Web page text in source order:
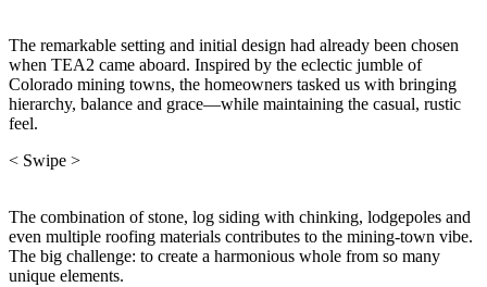
The remarkable setting and initial design had already been chosen
when TEA2 came aboard. Inspired by the eclectic jumble of
Colorado mining towns, the homeowners tasked us with bringing
hierarchy, balance and grace—while maintaining the casual, rustic
feel.
< Swipe >
The combination of stone, log siding with chinking, lodgepoles and
even multiple roofing materials contributes to the mining-town vibe.
The big challenge: to create a harmonious whole from so many
unique elements.